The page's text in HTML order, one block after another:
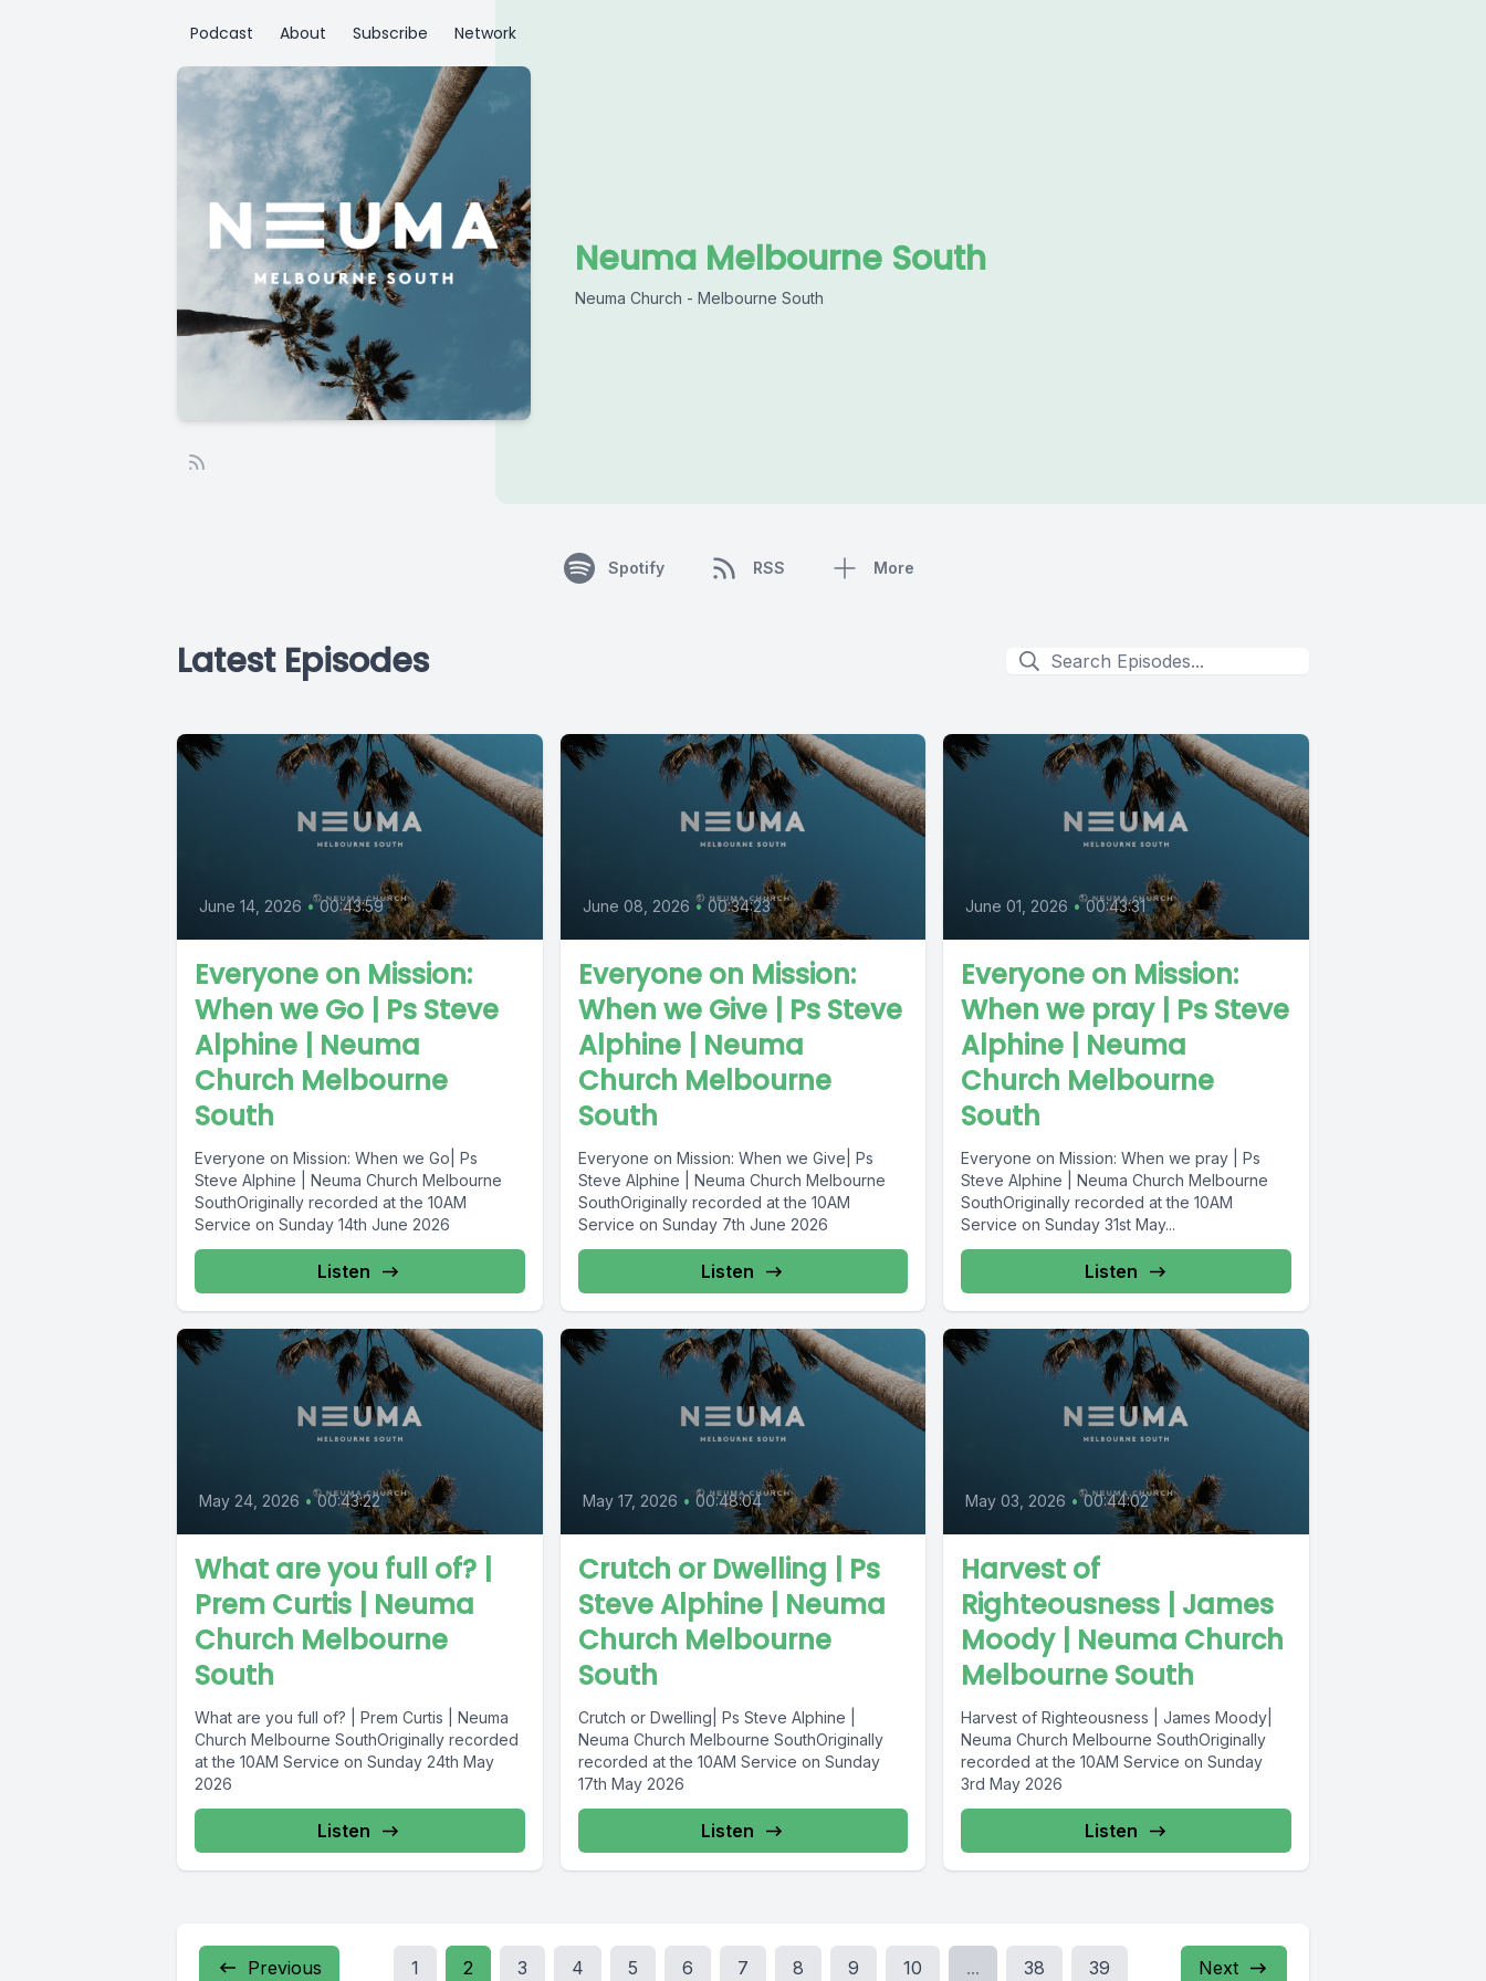
Podcast About Subscribe Network
Neuma Melbourne South
Neuma Church - Melbourne South
Spotify RSS More
Latest Episodes
June 14, 2026 • 00:43:59
Everyone on Mission:
When we Go | Ps Steve
Alphine | Neuma
Church Melbourne
South
Everyone on Mission: When we Go| Ps
Steve Alphine | Neuma Church Melbourne
SouthOriginally recorded at the 10AM
Service on Sunday 14th June 2026
Listen
June 08, 2026 • 00:34:23
Everyone on Mission:
When we Give | Ps Steve
Alphine | Neuma
Church Melbourne
South
Everyone on Mission: When we Give| Ps
Steve Alphine | Neuma Church Melbourne
SouthOriginally recorded at the 10AM
Service on Sunday 7th June 2026
Listen
June 01, 2026 • 00:43:31
Everyone on Mission:
When we pray | Ps Steve
Alphine | Neuma
Church Melbourne
South
Everyone on Mission: When we pray | Ps
Steve Alphine | Neuma Church Melbourne
SouthOriginally recorded at the 10AM
Service on Sunday 31st May...
Listen
May 24, 2026 • 00:43:22
What are you full of? |
Prem Curtis | Neuma
Church Melbourne
South
What are you full of? | Prem Curtis | Neuma
Church Melbourne SouthOriginally recorded
at the 10AM Service on Sunday 24th May
2026
Listen
May 17, 2026 • 00:48:04
Crutch or Dwelling | Ps
Steve Alphine | Neuma
Church Melbourne
South
Crutch or Dwelling| Ps Steve Alphine |
Neuma Church Melbourne SouthOriginally
recorded at the 10AM Service on Sunday
17th May 2026
Listen
May 03, 2026 • 00:44:02
Harvest of
Righteousness | James
Moody | Neuma Church
Melbourne South
Harvest of Righteousness | James Moody|
Neuma Church Melbourne SouthOriginally
recorded at the 10AM Service on Sunday
3rd May 2026
Listen
Previous 1 2 3 4 5 6 7 8 9 10 ... 38 39 Next